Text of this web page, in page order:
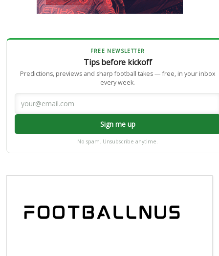
FREE NEWSLETTER
Tips before kickoff
Predictions, previews and sharp football takes — free, in your inbox
every week.
Sign me up
No spam. Unsubscribe anytime.